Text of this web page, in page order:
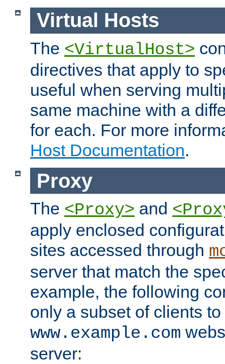
Virtual Hosts
The <VirtualHost>
directives that apply to
useful when serving
same machine with a
for each. For more
Host Documentation.
Proxy
The <Proxy> and
apply enclosed
sites accessed through
server that match the
example, the following
only a subset of clients
www.example.com
server: